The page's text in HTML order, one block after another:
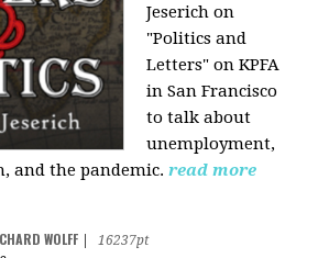
Jeserich on
"Politics and
Letters" on KPFA
in San Francisco
to talk about
unemployment,
and the pandemic. read more
WOLFF
16237pt